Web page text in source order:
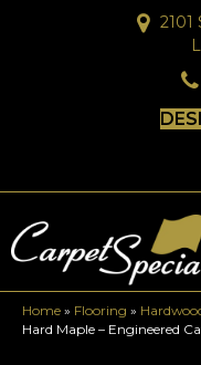
Home » Flooring »
Hard Maple – Engineered